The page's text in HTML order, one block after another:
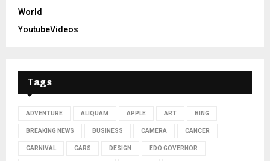
World
YoutubeVideos
Tags
ADVENTURE ALIQUAM APPLE ART BING
BREAKING NEWS BUSINESS CAMERA CANCER
CARNIVAL CARS DESIGN EDO GOVERNOR